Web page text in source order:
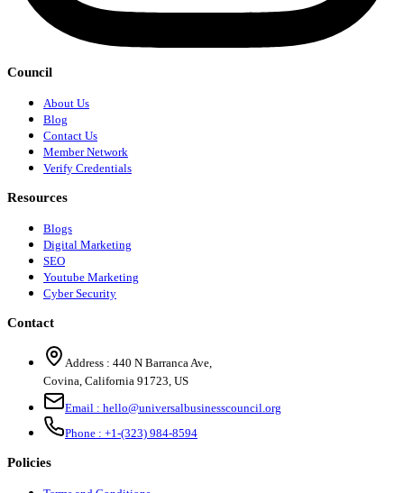
Council
About Us
Blog
Contact Us
Member Network
Verify Credentials
Resources
Blogs
Digital Marketing
SEO
Youtube Marketing
Cyber Security
Contact
Address : 440 N Barranca Ave,
Covina, California 91723, US
Email : hello@universalbusinesscouncil.org
Phone : +1-(323) 984-8594
Policies